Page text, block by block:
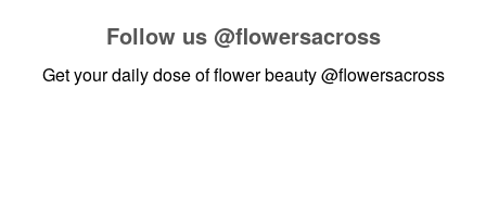
Follow us @flowersacross
Get your daily dose of flower beauty@flowersacross